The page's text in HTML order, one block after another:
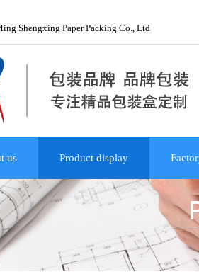
Shengxing Paper Packing Co., Ltd
us Product display